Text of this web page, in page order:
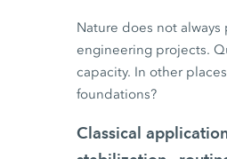
Nature does not
engineering projects.
capacity. In other
foundations?
Classical